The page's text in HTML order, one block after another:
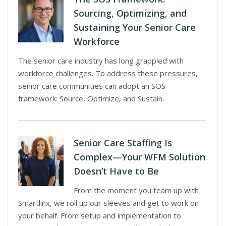
Sourcing, Optimizing, and
Sustaining Your Senior Care
Workforce
The senior care industry has long grappled with
workforce challenges. To address these pressures,
senior care communities can adopt an SOS
framework: Source, Optimize, and Sustain.
Senior Care Staffing Is
Complex—Your WFM Solution
Doesn’t Have to Be
From the moment you team up with
Smartlinx, we roll up our sleeves and get to work on
your behalf. From setup and implementation to